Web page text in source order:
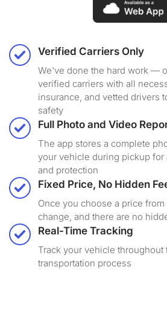
Verified Carriers Only
We've done the hard work —
verified carriers with all
insurance, and vetted drivers
safety
Full Photo and Video
The app stores a complete
your vehicle during pickup for
and protection
Fixed Price, No Hidden
Once you choose a price from
change, and there are no
Real-Time Tracking
Track your vehicle throughout
transportation process